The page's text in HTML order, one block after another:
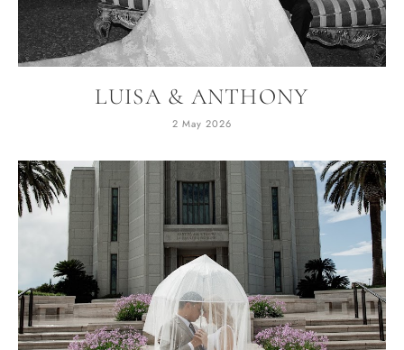
LUISA & ANTHONY
2 May 2026